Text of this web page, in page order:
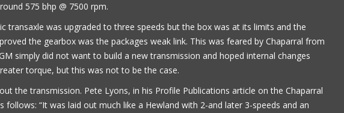
575 bhp @ 7500 rpm.
transaxle was upgraded to three speeds but the box was at its limits and the
the gearbox was the packages weak link. This was feared by Chaparral from
simply did not want to build a new transmission and hoped internal changes
torque, but this was not to be the case.
the transmission. Pete Lyons, in his Profile Publications article on the Chaparral
follows: “It was laid out much like a Hewland with 2-and later 3-speeds and an